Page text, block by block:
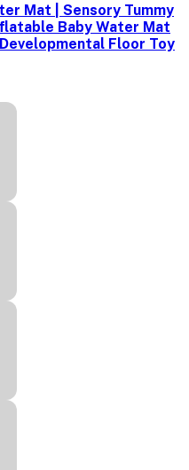
Mat | Sensory Tummy
Baby Water Mat
Floor Toy